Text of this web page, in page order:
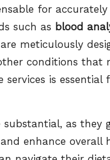
for
such as blood
meticulously
conditions that
is
as they
enhance overall